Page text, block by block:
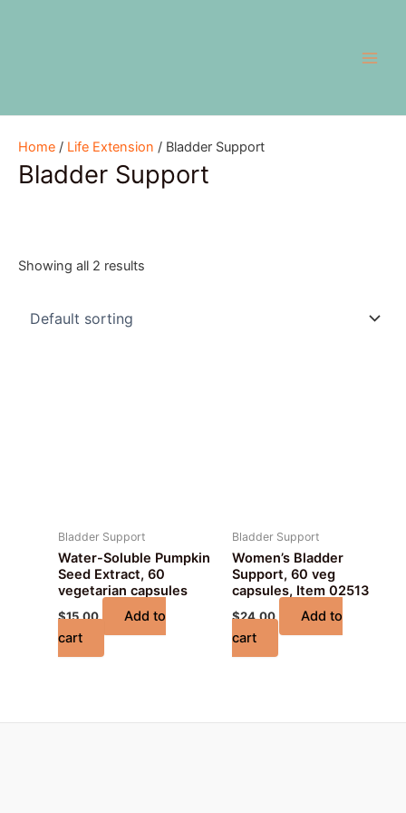
Home / Life Extension / Bladder Support
Bladder Support
Showing all 2 results
Bladder Support
Water-Soluble Pumpkin
Seed Extract, 60
vegetarian capsules
$15.00
Add to
cart
Bladder Support
Women’s Bladder
Support, 60 veg
capsules, Item 02513
$24.00
Add to
cart